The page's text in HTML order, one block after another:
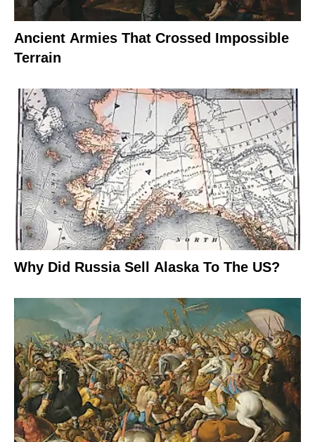
Ancient Armies That Crossed Impossible
Terrain
Why Did Russia Sell Alaska To The US?